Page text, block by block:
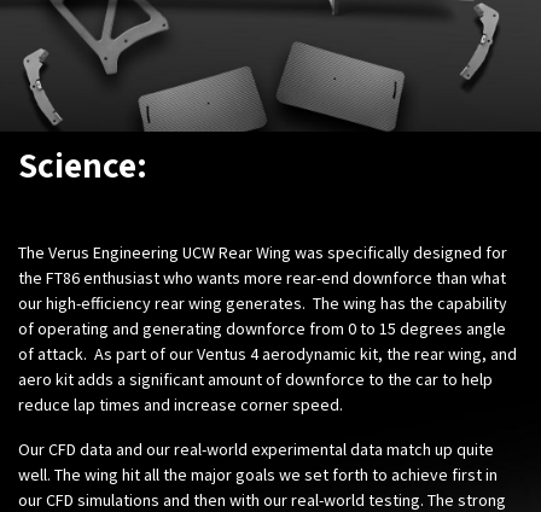
Science:
The Verus Engineering UCW Rear Wing was specifically designed for
the FT86 enthusiast who wants more rear-end downforce than what
our high-efficiency rear wing generates. The wing has the capability
of operating and generating downforce from 0 to 15 degrees angle
of attack. As part of our Ventus 4 aerodynamic kit, the rear wing, and
aero kit adds a significant amount of downforce to the car to help
reduce lap times and increase corner speed.
Our CFD data and our real-world experimental data match up quite
well. The wing hit all the major goals we set forth to achieve first in
our CFD simulations and then with our real-world testing. The strong